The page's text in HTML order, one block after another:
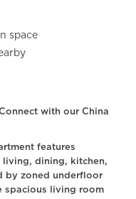
space
with our China
features
dining, kitchen,
by zoned underfloor
spacious living room